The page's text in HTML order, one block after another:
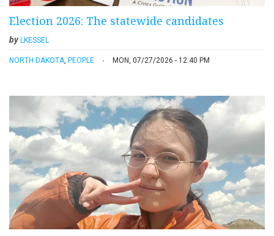
Election 2026: The statewide candidates
by LKESSEL
NORTH DAKOTA, PEOPLE MON, 07/27/2026 - 12:40 PM